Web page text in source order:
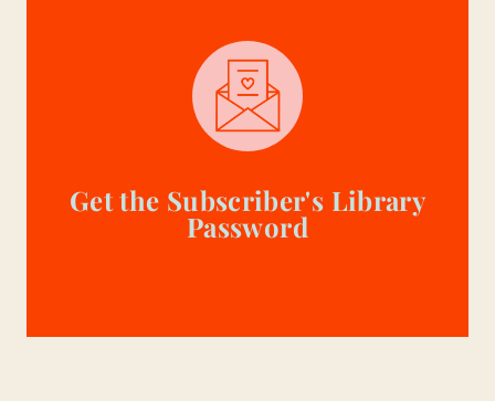
Get the Subscriber's Library
Password